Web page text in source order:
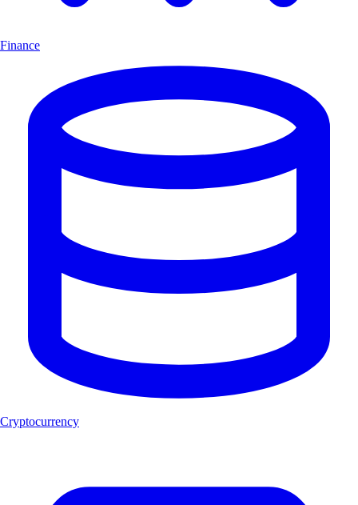
Finance
Cryptocurrency